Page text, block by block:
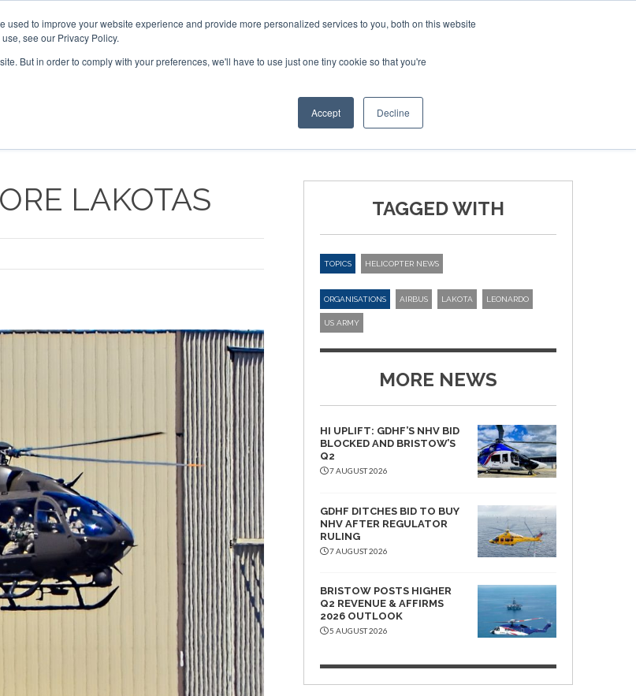
used to improve your website experience and provide more personalized services to you, both on this website
see our Privacy Policy.
But in order to comply with your preferences, we'll have to use just one tiny cookie so that you're
Accept Decline
OTHER SITES
LAKOTAS TAGGED WITH
TOPICS HELICOPTER NEWS
ORGANISATIONS AIRBUS LAKOTA LEONARDO
US ARMY
MORE NEWS
HI UPLIFT: GDHF’S NHV BID
BLOCKED AND BRISTOW’S
Q2
7 AUGUST 2026
GDHF DITCHES BID TO BUY
NHV AFTER REGULATOR
RULING
7 AUGUST 2026
BRISTOW POSTS HIGHER
Q2 REVENUE & AFFIRMS
2026 OUTLOOK
5 AUGUST 2026